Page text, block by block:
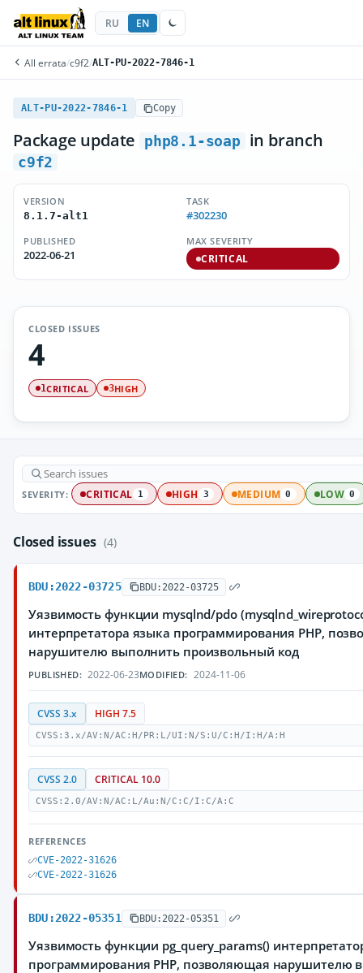
RU EN
All errata/c9f2/ALT-PU-2022-7846-1
ALT-PU-2022-7846-1 Copy
Package update php8.1-soap in branch
c9f2
VERSION
8.1.7-alt1
TASK
#302230
PUBLISHED
2022-06-21
MAX SEVERITY
CRITICAL
CLOSED ISSUES
4
1CRITICAL 3HIGH
SEVERITY: CRITICAL 1 HIGH 3 MEDIUM 0 LOW 0
Closed issues (4)
BDU:2022-03725 BDU:2022-03725
Уязвимость функции mysqlnd/pdo
интерпретатора языка программирования PHP,
нарушителю выполнить произвольный код
PUBLISHED: 2022-06-23MODIFIED: 2024-11-06
CVSS 3.x HIGH 7.5
CVSS:3.x/AV:N/AC:H/PR:L/UI:N/S:U/C:H/I:H/A:H
CVSS 2.0 CRITICAL 10.0
CVSS:2.0/AV:N/AC:L/Au:N/C:C/I:C/A:C
REFERENCES
CVE-2022-31626
CVE-2022-31626
BDU:2022-05351 BDU:2022-05351
Уязвимость функции pg_query_params()
программирования PHP, позволяющая нарушителю